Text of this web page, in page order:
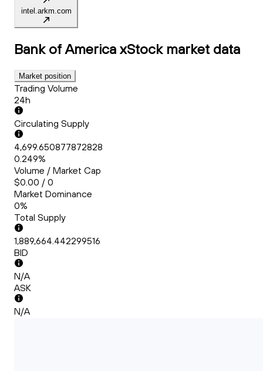
intel.arkm.com
Bank of America xStock market data
Market position
Trading Volume
24h
Circulating Supply
4,699.650877872828
0.249%
Volume / Market Cap
$0.00 / 0
Market Dominance
0%
Total Supply
1,889,664.442299516
BID
N/A
ASK
N/A